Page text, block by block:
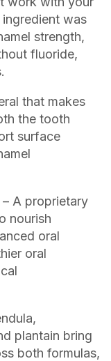
was
strength,
fluoride,
that makes
the tooth
surface
– A proprietary
nourish
oral
oral
plantain bring
both formulas,